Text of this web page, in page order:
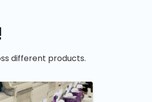
different products.